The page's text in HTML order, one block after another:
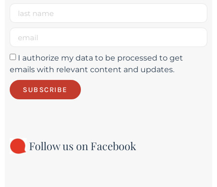
I authorize my data to be processed to get
emails with relevant content and updates.
SUBSCRIBE
Follow us on Facebook